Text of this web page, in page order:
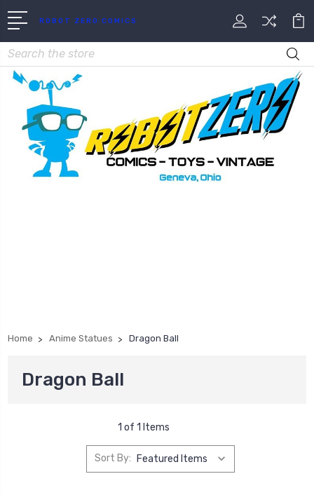
ROBOT ZERO COMICS
Search
Home Anime Statues Dragon Ball
Dragon Ball
1 of 1 Items
Sort By: